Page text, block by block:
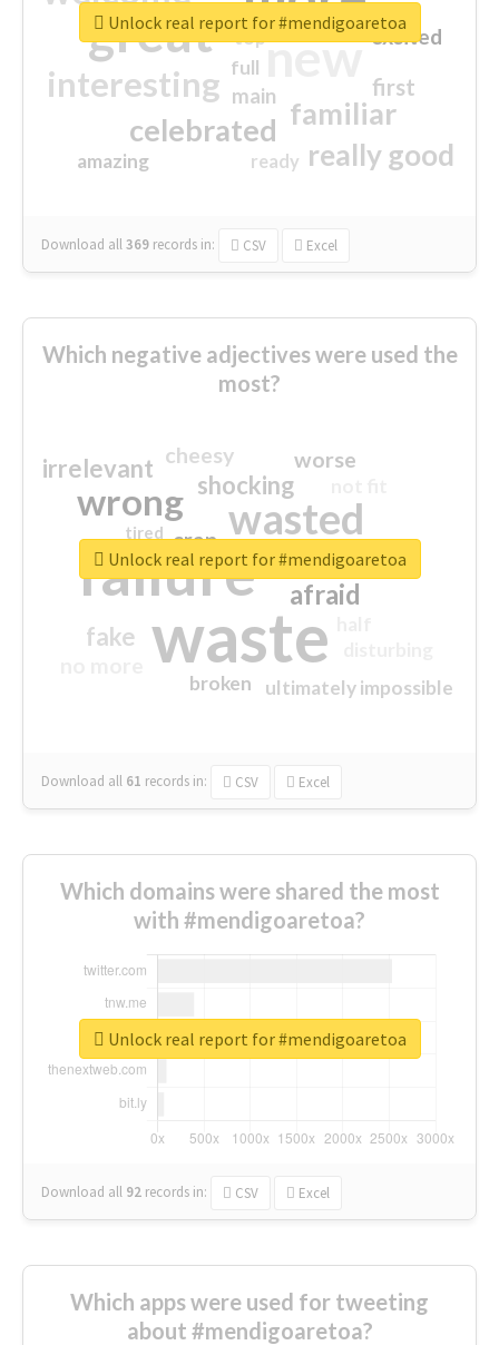
great new
interesting
familiar
celebrated
really good
first
excited
main
amazing
top
full
ready
Download all369 records in: CSV Excel
Unlock real report for #mendigoaretoa
Which negative adjectives were used the
most?
waste
failure
wasted
wrong
sorry
afraid
shocking
irrelevant
fake
worse
crap
cheesy
ultimately impossible
closed
broken
tired
Download all 61 records in: CSV Excel
Unlock real report for #mendigoaretoa
Which domains were shared the most
with #mendigoaretoa?
Download all 92 records in: CSV Excel
Unlock real report for #mendigoaretoa
Which apps were used for tweeting
about #mendigoaretoa?